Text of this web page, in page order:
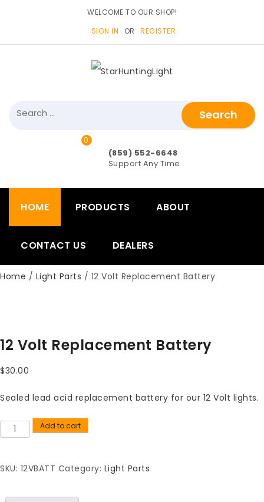
WELCOME TO OUR SHOP!
SIGN IN
OR REGISTER
Search
0
(859) 552-6648
Support Any Time
HOME PRODUCTS ABOUT
CONTACT US DEALERS
Home / Light Parts / 12 Volt Replacement Battery
12 Volt Replacement Battery
$30.00
Sealed lead acid replacement battery for our 12 Volt lights.
Quantity Add to cart
SKU: 12VBATT Category: Light Parts